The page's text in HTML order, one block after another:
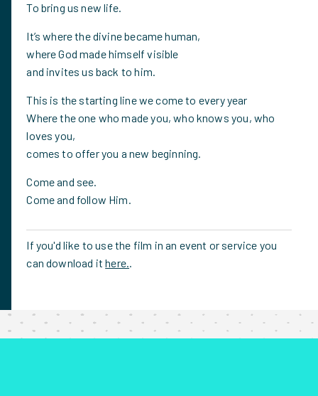
To bring us new life.
It’s where the divine became human,
where God made himself visible
and invites us back to him.
This is the starting line we come to every year
Where the one who made you, who knows you, who
loves you,
comes to offer you a new beginning.
Come and see.
Come and follow Him.
If you'd like to use the film in an event or service you
can download ithere..